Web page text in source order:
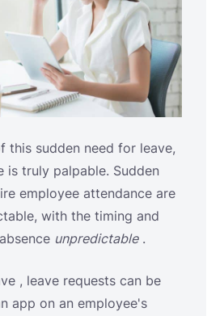
this sudden need for leave,
is truly palpable. Sudden
employee attendance are
with the timing and
unpredictable.
, leave requests can be
app on an employee's